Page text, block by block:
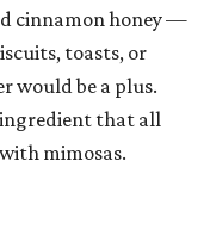
cinnamon honey —
toasts, or
would be a plus.
that all
mimosas.